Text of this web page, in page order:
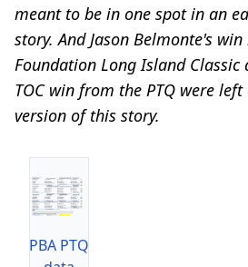
meant to be in one spot in an
story. And Jason Belmonte's
Foundation Long Island Classic
TOC win from the PTQ were
version of this story.
PBA PTQ